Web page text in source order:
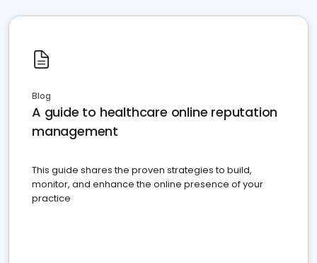
Blog
A guide to healthcare online reputation
management
This guide shares the proven strategies to build,
monitor, and enhance the online presence of your
practice